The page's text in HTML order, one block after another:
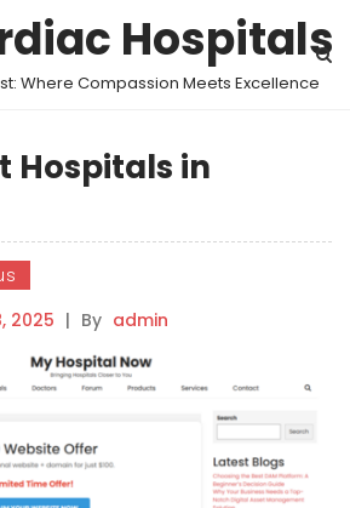
Hospitals
Where Compassion Meets Excellence
Hospitals in
2025 | By admin